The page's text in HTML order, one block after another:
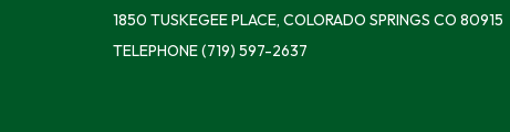
1850 TUSKEGEE PLACE, COLORADO SPRINGS CO 80915
TELEPHONE(719) 597-2637